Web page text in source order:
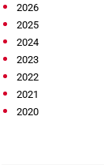
2026
2025
2024
2023
2022
2021
2020